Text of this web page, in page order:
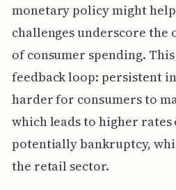
monetary policy might
challenges underscore
of consumer spending.
feedback loop: persistent
harder for consumers to
which leads to higher
potentially bankruptcy,
the retail sector.